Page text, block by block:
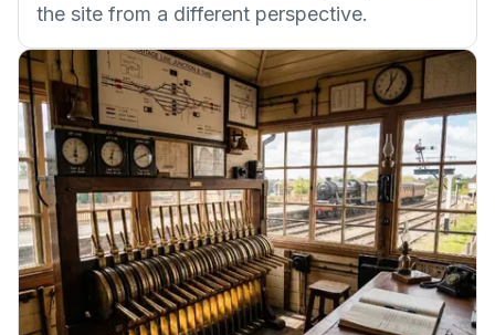
the site from a different perspective.